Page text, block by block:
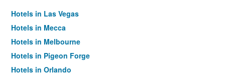
Hotels in Las Vegas
Hotels in Mecca
Hotels in Melbourne
Hotels in Pigeon Forge
Hotels in Orlando